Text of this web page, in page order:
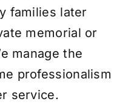
families later
memorial or
manage the
professionalism
service.